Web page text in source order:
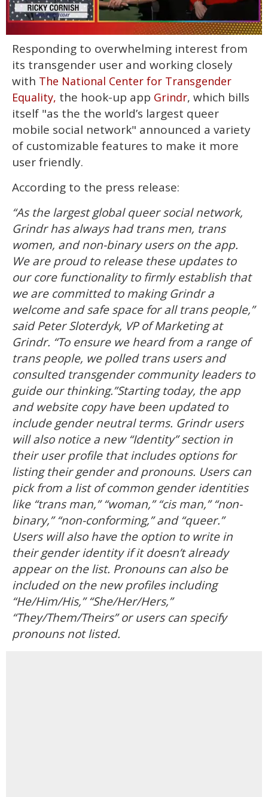
seconds
minute,
15
seconds
Responding to overwhelming interest from
its transgender user and working closely
with The National Center for Transgender
Equality, the hook-up app Grindr, which bills
itself "as the the world’s largest queer
mobile social network" announced a variety
of customizable features to make it more
user friendly.
According to the press release:
“As the largest global queer social network,
Grindr has always had trans men, trans
women, and non-binary users on the app.
We are proud to release these updates to
our core functionality to firmly establish that
we are committed to making Grindr a
welcome and safe space for all trans people,”
said Peter Sloterdyk, VP of Marketing at
Grindr. “To ensure we heard from a range of
trans people, we polled trans users and
consulted transgender community leaders to
guide our thinking.”Starting today, the app
and website copy have been updated to
include gender neutral terms. Grindr users
will also notice a new “Identity” section in
their user profile that includes options for
listing their gender and pronouns. Users can
pick from a list of common gender identities
like “trans man,” “woman,” “cis man,” “non-
binary,” “non-conforming,” and “queer.”
Users will also have the option to write in
their gender identity if it doesn’t already
appear on the list. Pronouns can also be
included on the new profiles including
“He/Him/His,” “She/Her/Hers,”
“They/Them/Theirs” or users can specify
pronouns not listed.